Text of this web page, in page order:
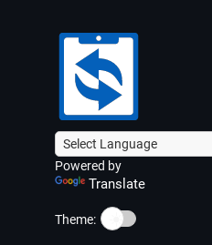
Powered by
Translate
Theme: ☀️